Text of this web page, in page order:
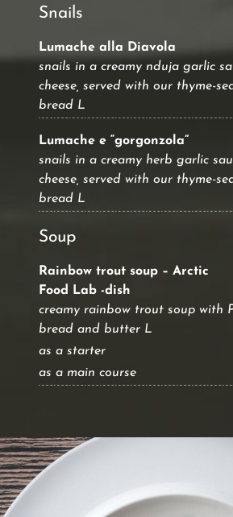
Snails
Lumache alla Diavola
snails in a creamy nduja garlic
cheese, served with our thyme-
bread L
Lumache e “gorgonzola”
snails in a creamy herb garlic
cheese, served with our thyme-
bread L
Soup
Rainbow trout soup – Arctic
Food Lab -dish
creamy rainbow trout soup with
bread and butter L
as a starter
as a main course